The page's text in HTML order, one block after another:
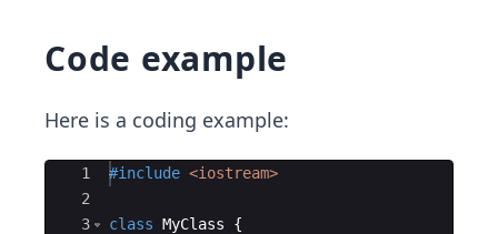
Code example
Here is a coding example:
Ace Editor
1
2
3
#include <iostream>
class MyClass
{